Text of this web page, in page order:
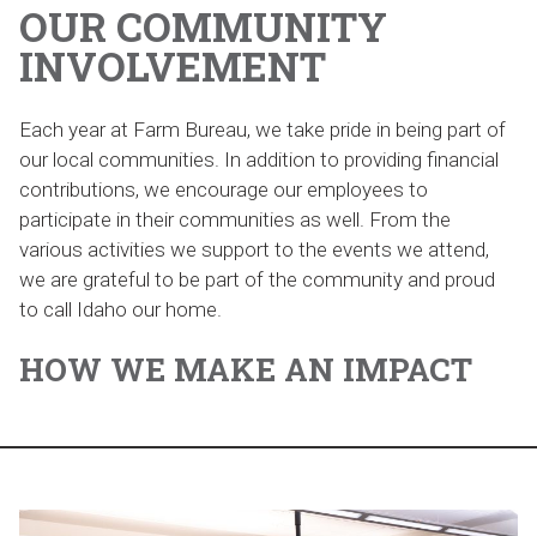
OUR COMMUNITY
INVOLVEMENT
Each year at Farm Bureau, we take pride in being part of
our local communities. In addition to providing financial
contributions, we encourage our employees to
participate in their communities as well. From the
various activities we support to the events we attend,
we are grateful to be part of the community and proud
to call Idaho our home.
HOW WE MAKE AN IMPACT